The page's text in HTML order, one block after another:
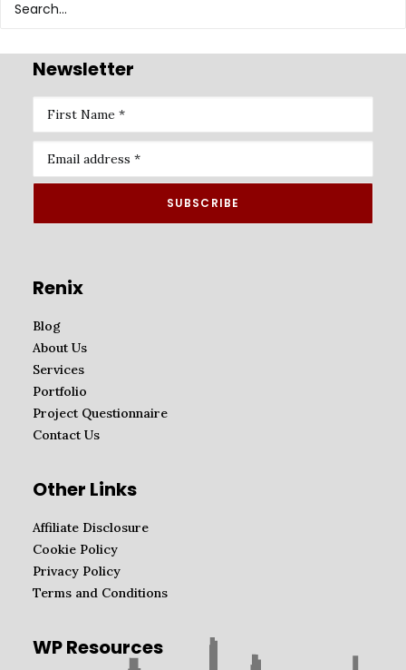
user-friendly websites that represent their brand and
Newsletter
Renix
Blog
About Us
Services
Portfolio
Project Questionnaire
Contact Us
Other Links
Affiliate Disclosure
Cookie Policy
Privacy Policy
Terms and Conditions
WP Resources